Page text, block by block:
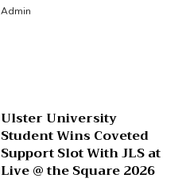
Admin
Ulster University
Student Wins Coveted
Support Slot With JLS at
Live @ the Square 2026